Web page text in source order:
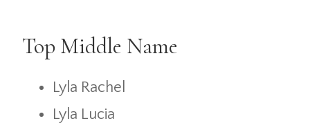
Top Middle Name
Lyla Rachel
Lyla Lucia